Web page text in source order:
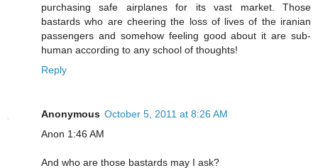
purchasing safe airplanes for its vast market. Those
bastards who are cheering the loss of lives of the iranian
passengers and somehow feeling good about it are sub-
human according to any school of thoughts!
Reply
Anonymous October 5, 2011 at 8:26 AM
Anon 1:46 AM
And who are those bastards may I ask?